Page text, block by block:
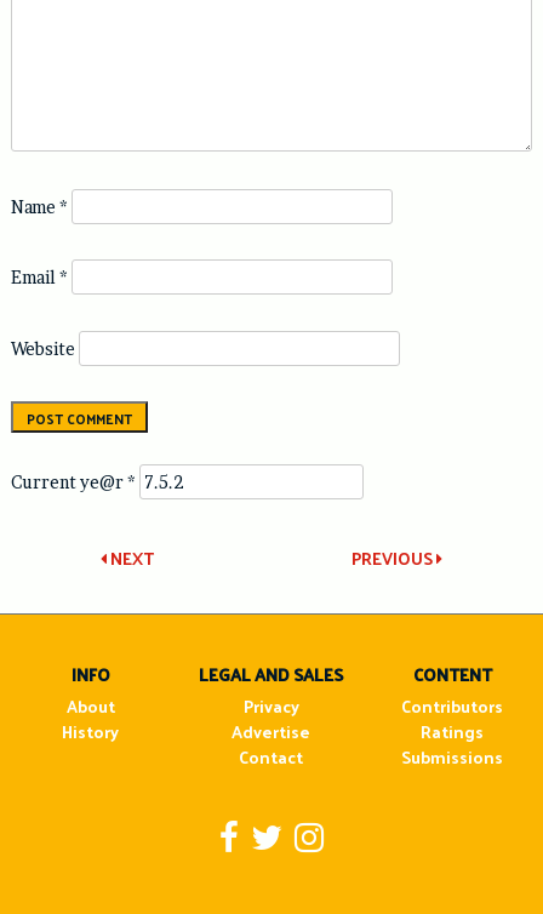
Name *
Email *
Website
Current ye@r*
Post
navigation
PREVIOUS
NEXT
INFO
About
History
LEGAL AND SALES
Privacy
Advertise
Contact
CONTENT
Contributors
Ratings
Submissions